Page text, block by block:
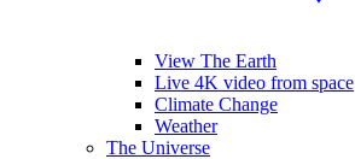
View The Earth
Live 4K video from space
Climate Change
Weather
The Universe